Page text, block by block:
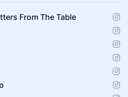
From The Table